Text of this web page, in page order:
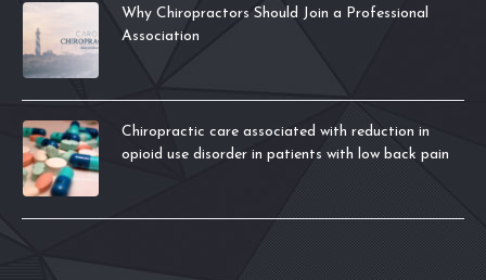
Why Chiropractors Should Join a Professional
Association
Chiropractic care associated with reduction in
opioid use disorder in patients with low back pain